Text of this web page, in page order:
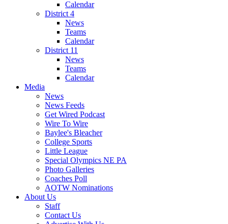
Calendar
District 4
News
Teams
Calendar
District 11
News
Teams
Calendar
Media
News
News Feeds
Get Wired Podcast
Wire To Wire
Baylee's Bleacher
College Sports
Little League
Special Olympics NE PA
Photo Galleries
Coaches Poll
AOTW Nominations
About Us
Staff
Contact Us